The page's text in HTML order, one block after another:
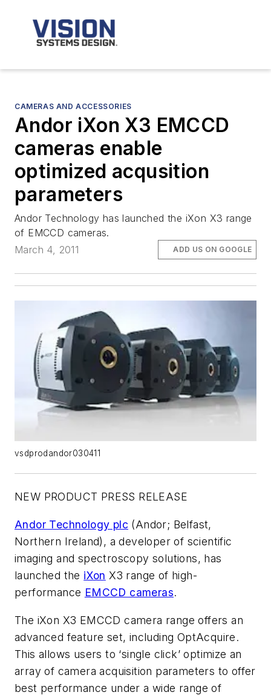
CAMERAS AND ACCESSORIES
Andor iXon X3 EMCCD
cameras enable
optimized acqusition
parameters
Andor Technology has launched the iXon X3 range
of EMCCD cameras.
March 4, 2011
ADD US ON GOOGLE
vsdprodandor030411
NEW PRODUCT PRESS RELEASE
Andor Technology plc (Andor; Belfast,
Northern Ireland), a developer of scientific
imaging and spectroscopy solutions, has
launched the iXon X3 range of high-
performance EMCCD cameras.
The iXon X3 EMCCD camera range offers an
advanced feature set, including OptAcquire.
This allows users to ‘single click’ optimize an
array of camera acquisition parameters to offer
best performance under a wide range of